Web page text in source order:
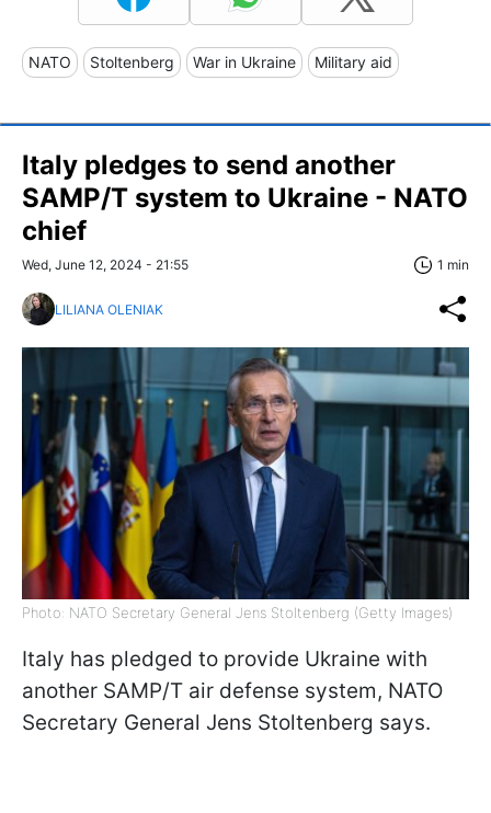
NATO Stoltenberg War in Ukraine Military aid
Italy pledges to send another
SAMP/T system to Ukraine - NATO
chief
Wed, June 12, 2024 - 21:55 1 min
LILIANA OLENIAK
Photo: NATO Secretary General Jens Stoltenberg (Getty Images)
Italy has pledged to provide Ukraine with
another SAMP/T air defense system, NATO
Secretary General Jens Stoltenberg says.